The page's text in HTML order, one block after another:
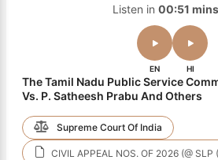
Listen in 00:51 mins
EN HI
The Tamil Nadu Public Service
Vs. P. Satheesh Prabu And Others
Supreme Court Of India
CIVIL APPEAL NOS. OF 2026 (@ SLP